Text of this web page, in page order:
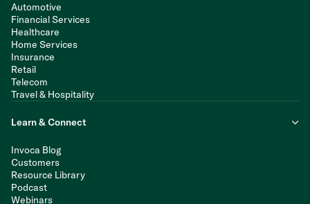
Automotive
Financial Services
Healthcare
Home Services
Insurance
Retail
Telecom
Travel & Hospitality
Learn & Connect
Invoca Blog
Customers
Resource Library
Podcast
Webinars